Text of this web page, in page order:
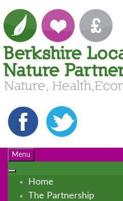
Menu
Home
The Partnership